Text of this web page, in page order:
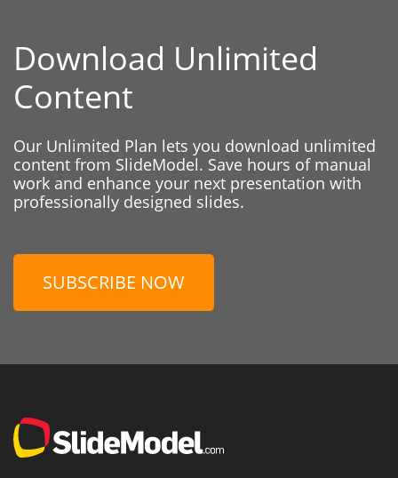
Download Unlimited
Content
Our Unlimited Plan lets you download unlimited
content from SlideModel. Save hours of manual
work and enhance your next presentation with
professionally designed slides.
SUBSCRIBE NOW